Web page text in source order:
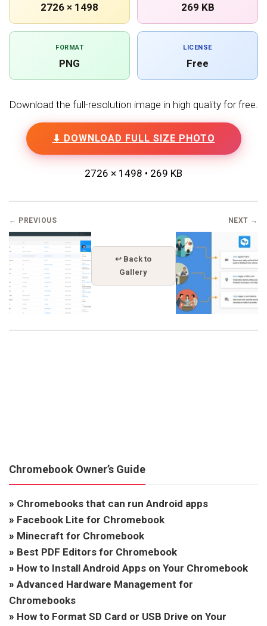
2726 × 1498 269 KB
FORMAT
PNG
LICENSE
Free
Download the full-resolution image in high quality for free.
⬇ DOWNLOAD FULL SIZE PHOTO
2726 × 1498 • 269 KB
← PREVIOUS
↩ Back to
Gallery
NEXT →
Chromebook Owner’s Guide
» Chromebooks that can run Android apps
» Facebook Lite for Chromebook
» Minecraft for Chromebook
» Best PDF Editors for Chromebook
» How to Install Android Apps on Your Chromebook
» Advanced Hardware Management for
Chromebooks
» How to Format SD Card or USB Drive on Your